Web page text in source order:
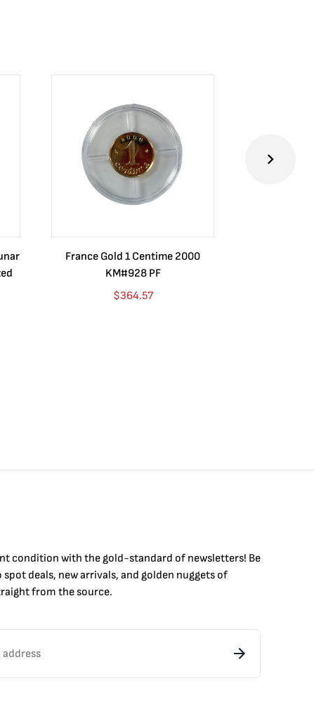
France Gold 1 Centime 2000
KM#928 PF
$364.57
condition with thegold-standard of newsletters! Be
spot deals, new arrivals, and golden nuggets of
from the source.